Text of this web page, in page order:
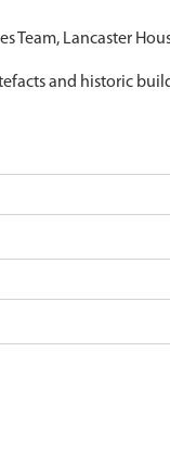
Lancaster
and historic